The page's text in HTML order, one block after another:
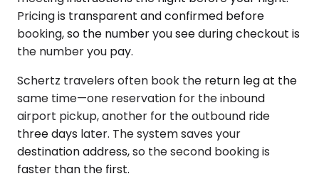
Pricing is transparent and confirmed before
booking, so the number you see during checkout is
the number you pay.
Schertz travelers often book the return leg at the
same time—one reservation for the inbound
airport pickup, another for the outbound ride
three days later. The system saves your
destination address, so the second booking is
faster than the first.